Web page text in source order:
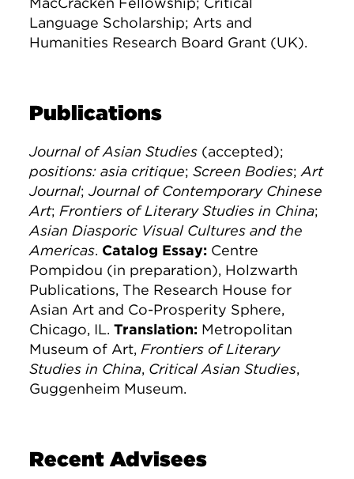
Language Scholarship; Arts and
Humanities Research Board Grant (UK).
Publications
Journal of Asian Studies (accepted);
positions: asia critique;Screen Bodies;Art
Journal;Journal of Contemporary Chinese
Art;Frontiers of Literary Studies in China;
Asian Diasporic Visual Cultures and the
Americas. Catalog Essay: Centre
Pompidou (in preparation), Holzwarth
Publications, The Research House for
Asian Art and Co-Prosperity Sphere,
Chicago, IL.Translation: Metropolitan
Museum of Art,Frontiers of Literary
Studies in China, Critical Asian Studies,
Guggenheim Museum.
Recent Advisees